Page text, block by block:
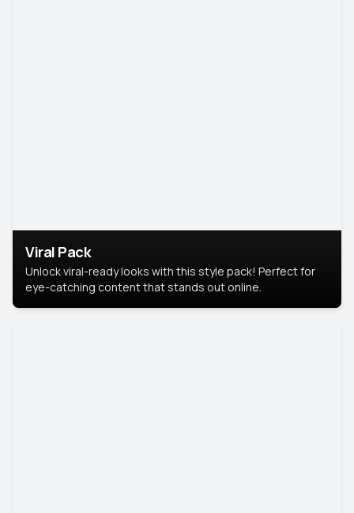
Viral Pack
Unlock viral-ready looks with this style pack! Perfect for
eye-catching content that stands out online.